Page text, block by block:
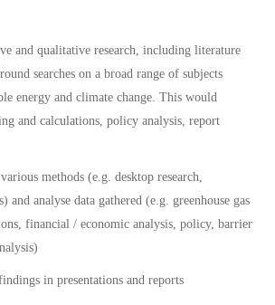
and qualitative research, including literature
searches on a broad range of subjects
energy and climate change. This would
and calculations, policy analysis, report
methods (e.g. desktop research,
and analyse data gathered (e.g. greenhouse gas
financial / economic analysis, policy, barrier
in presentations and reports